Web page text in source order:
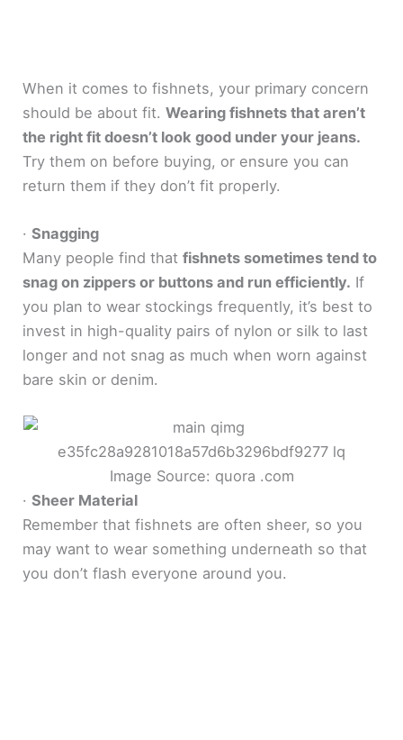
When it comes to fishnets, your primary concern
should be about fit.Wearing fishnets that aren’t
the right fit doesn’t look good under your jeans.
Try them on before buying, or ensure you can
return them if they don’t fit properly.
·Snagging
Many people find thatfishnets sometimes tend to
snag on zippers or buttons and run efficiently. If
you plan to wear stockings frequently, it’s best to
invest in high-quality pairs of nylon or silk to last
longer and not snag as much when worn against
bare skin or denim.
Image Source: quora .com
·Sheer Material
Remember that fishnets are often sheer, so you
may want to wear something underneath so that
you don’t flash everyone around you.